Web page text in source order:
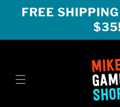
Skip to
content
FREE